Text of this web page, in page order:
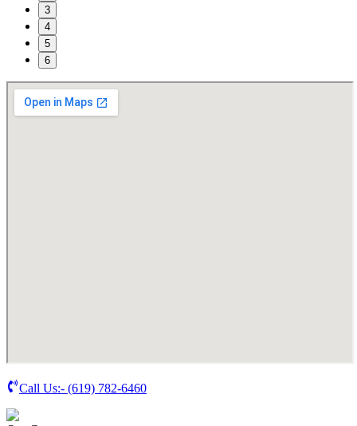
3
4
5
6
Call Us:- (619) 782-6460